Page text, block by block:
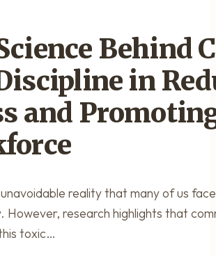
Behind
in
and
reality that many of us
However, research highlights that
toxic…